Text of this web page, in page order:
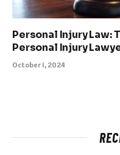
Personal Injury Law:
Personal Injury
October 1, 2024